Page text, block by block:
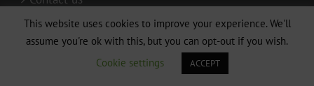
Donate
This website uses cookies to improve your experience. We'll
assume you're ok with this, but you can opt-out if you wish.
Cookie settings
ACCEPT